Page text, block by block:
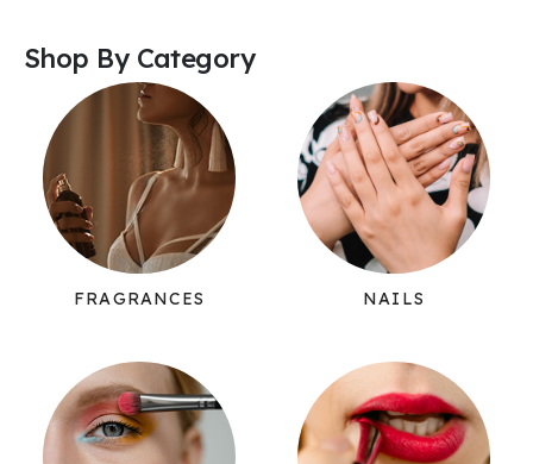
Shop By Category
FRAGRANCES NAILS